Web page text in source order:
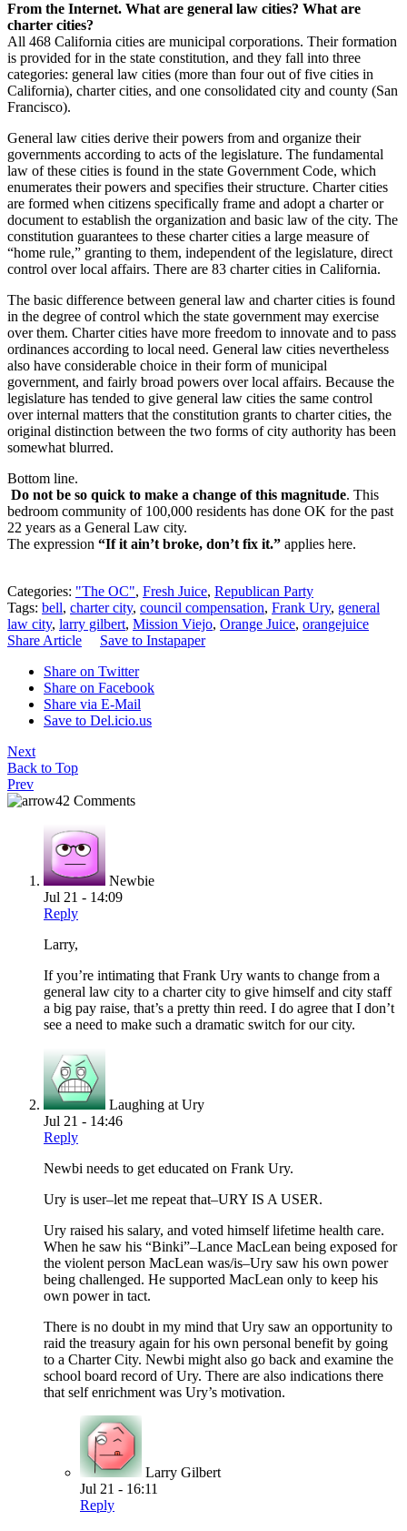
From the Internet. What are general law cities? What are
charter cities?
All 468 California cities are municipal corporations. Their formation
is provided for in the state constitution, and they fall into three
categories: general law cities (more than four out of five cities in
California), charter cities, and one consolidated city and county (San
Francisco).
General law cities derive their powers from and organize their
governments according to acts of the legislature. The fundamental
law of these cities is found in the state Government Code, which
enumerates their powers and specifies their structure. Charter cities
are formed when citizens specifically frame and adopt a charter or
document to establish the organization and basic law of the city. The
constitution guarantees to these charter cities a large measure of
“home rule,” granting to them, independent of the legislature, direct
control over local affairs. There are 83 charter cities in California.
The basic difference between general law and charter cities is found
in the degree of control which the state government may exercise
over them. Charter cities have more freedom to innovate and to pass
ordinances according to local need. General law cities nevertheless
also have considerable choice in their form of municipal
government, and fairly broad powers over local affairs. Because the
legislature has tended to give general law cities the same control
over internal matters that the constitution grants to charter cities, the
original distinction between the two forms of city authority has been
somewhat blurred.
Bottom line.
Do not be so quick to make a change of this magnitude. This
bedroom community of 100,000 residents has done OK for the past
22 years as a General Law city.
The expression “If it ain’t broke, don’t fix it.” applies here.
Categories: "The OC", Fresh Juice, Republican Party
Tags: bell, charter city, council compensation, Frank Ury, general
law city, larry gilbert, Mission Viejo, Orange Juice, orangejuice
Share Article
Save to Instapaper
Share on Twitter
Share on Facebook
Share via E-Mail
Save to Del.icio.us
Next
Back to Top
Prev
42 Comments
Newbie
Jul 21 - 14:09
Reply
Larry,
If you’re intimating that Frank Ury wants to change from a
general law city to a charter city to give himself and city staff
a big pay raise, that’s a pretty thin reed. I do agree that I don’t
see a need to make such a dramatic switch for our city.
Laughing at Ury
Jul 21 - 14:46
Reply
Newbi needs to get educated on Frank Ury.
Ury is user–let me repeat that–URY IS A USER.
Ury raised his salary, and voted himself lifetime health care.
When he saw his “Binki”–Lance MacLean being exposed for
the violent person MacLean was/is–Ury saw his own power
being challenged. He supported MacLean only to keep his
own power in tact.
There is no doubt in my mind that Ury saw an opportunity to
raid the treasury again for his own personal benefit by going
to a Charter City. Newbi might also go back and examine the
school board record of Ury. There are also indications there
that self enrichment was Ury’s motivation.
Larry Gilbert
Jul 21 - 16:11
Reply